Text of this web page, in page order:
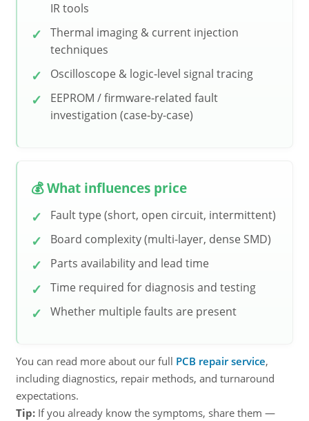
IR tools
Thermal imaging & current injection
techniques
Oscilloscope & logic-level signal tracing
EEPROM / firmware-related fault
investigation (case-by-case)
💰 What influences price
Fault type (short, open circuit, intermittent)
Board complexity (multi-layer, dense SMD)
Parts availability and lead time
Time required for diagnosis and testing
Whether multiple faults are present
You can read more about our full PCB repair service,
including diagnostics, repair methods, and turnaround
expectations.
Tip: If you already know the symptoms, share them —